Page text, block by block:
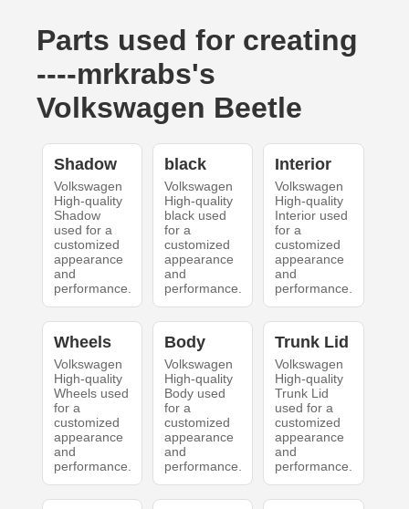
Parts used for creating
----mrkrabs's
Volkswagen Beetle
Shadow
Volkswagen
High-quality
Shadow
used for a
customized
appearance
and
performance.
black
Volkswagen
High-quality
black used
for a
customized
appearance
and
performance.
Interior
Volkswagen
High-quality
Interior used
for a
customized
appearance
and
performance.
Wheels
Volkswagen
High-quality
Wheels used
for a
customized
appearance
and
performance.
Body
Volkswagen
High-quality
Body used
for a
customized
appearance
and
performance.
Trunk Lid
Volkswagen
High-quality
Trunk Lid
used for a
customized
appearance
and
performance.